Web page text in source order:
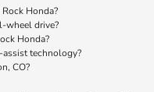
Honda?
wheel drive?
Honda?
technology?
CO?